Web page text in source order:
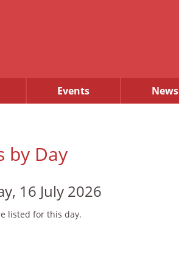
Events News
by Day
16 July 2026
listed for this day.